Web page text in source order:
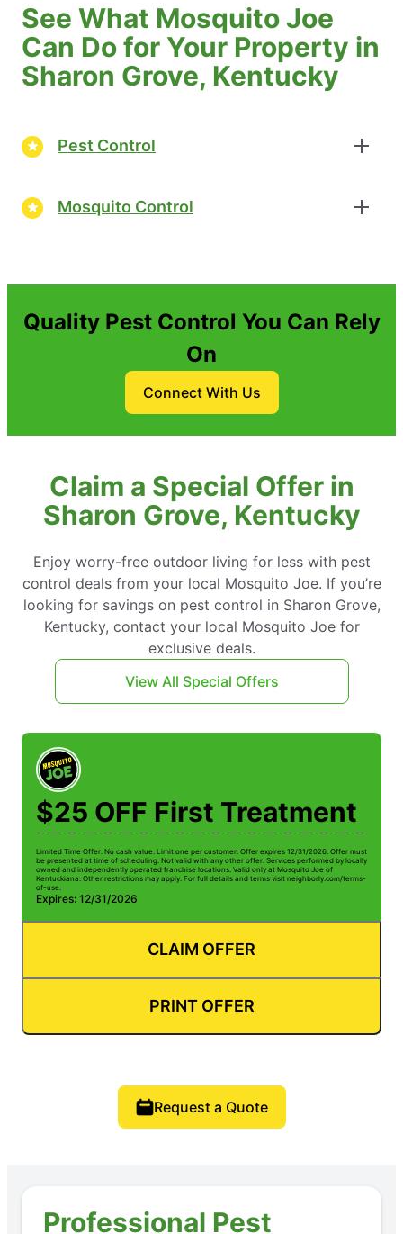
See What Mosquito Joe
Can Do for Your Property in
Sharon Grove, Kentucky
Pest Control
Mosquito Control
Quality Pest Control You Can Rely
On
Connect With Us
Claim a Special Offer in
Sharon Grove, Kentucky
Enjoy worry-free outdoor living for less with pest
control deals from your local Mosquito Joe. If you’re
looking for savings on pest control in Sharon Grove,
Kentucky, contact your local Mosquito Joe for
exclusive deals.
View All Special Offers
$25 OFF First Treatment
Limited Time Offer. No cash value. Limit one per customer. Offer expires 12/31/2026. Offer must
be presented at time of scheduling. Not valid with any other offer. Services performed by locally
owned and independently operated franchise locations. Valid only at Mosquito Joe of
Kentuckiana. Other restrictions may apply. For full details and terms visit neighborly.com/terms-
of-use.
Expires: 12/31/2026
CLAIM OFFER
PRINT OFFER
Request a Quote
Professional Pest